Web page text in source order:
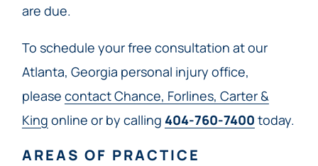
are due.
To schedule your free consultation at our
Atlanta, Georgia personal injury office,
please contact Chance, Forlines, Carter &
King online or by calling 404-760-7400 today.
AREAS OF PRACTICE